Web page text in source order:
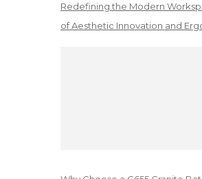
Redefining the Modern
of Aesthetic Innovation and